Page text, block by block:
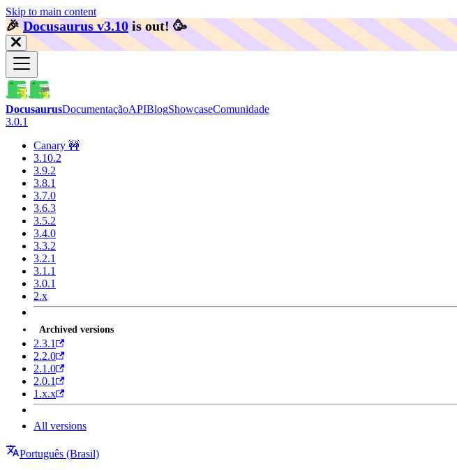
Skip to main content
🎉️Docusaurus v3.10 is out! 🥳️
DocusaurusDocumentaçãoAPIBlogShowcaseComunidade
3.0.1
Canary 🚧
3.10.2
3.9.2
3.8.1
3.7.0
3.6.3
3.5.2
3.4.0
3.3.2
3.2.1
3.1.1
3.0.1
2.x
Archived versions
2.3.1
2.2.0
2.1.0
2.0.1
1.x.x
All versions
Português (Brasil)